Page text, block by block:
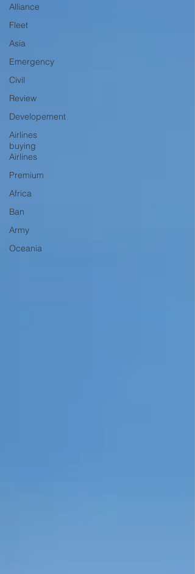
Alliance
Fleet
Asia
Emergency
Civil
Review
Developement
Airlines
buying
Airlines
Premium
Africa
Ban
Army
Oceania